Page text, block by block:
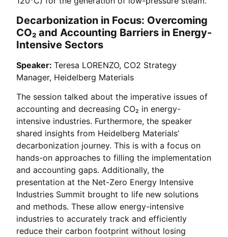
Decarbonization in Focus: Overcoming
CO₂ and Accounting Barriers in Energy-
Intensive Sectors
Speaker: Teresa LORENZO, CO2 Strategy
Manager, Heidelberg Materials
The session talked about the imperative issues of
accounting and decreasing CO₂ in energy-
intensive industries. Furthermore, the speaker
shared insights from Heidelberg Materials’
decarbonization journey. This is with a focus on
hands-on approaches to filling the implementation
and accounting gaps. Additionally, the
presentation at the Net-Zero Energy Intensive
Industries Summit brought to life new solutions
and methods. These allow energy-intensive
industries to accurately track and efficiently
reduce their carbon footprint without losing